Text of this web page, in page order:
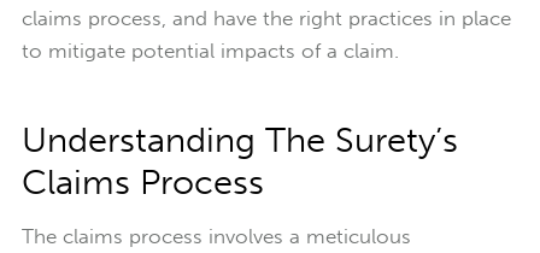
claims process, and have the right practices in place
to mitigate potential impacts of a claim.
Understanding The Surety’s
Claims Process
The claims process involves a meticulous